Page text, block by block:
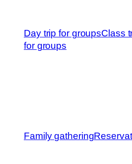
Day trip for groupsClass
for groups
Family gathering